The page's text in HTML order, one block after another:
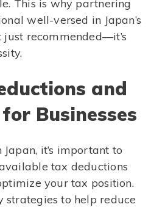
This is why partnering
well-versed in Japan’s
just recommended—it’s
and
Businesses
it’s important to
tax deductions
your tax position.
strategies to help reduce